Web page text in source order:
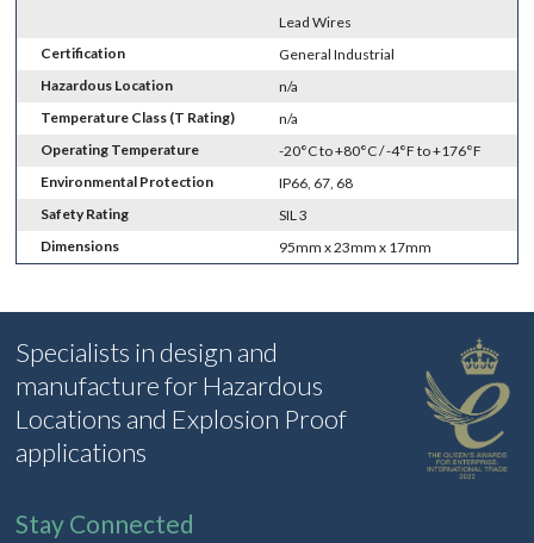
Lead Wires
Certification
General Industrial
Hazardous Location
n/a
Temperature Class (T Rating)
n/a
Operating Temperature
-20°C to +80°C / -4°F to +176°F
Environmental Protection
IP66, 67, 68
Safety Rating
SIL 3
Dimensions
95mm x 23mm x 17mm
Specialists in design and
manufacture for Hazardous
Locations and Explosion Proof
applications
Stay Connected